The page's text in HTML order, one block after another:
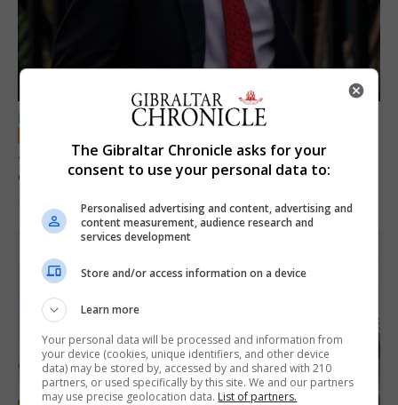
LOCAL NEWS
Jury convicts former teacher of sexual
offences against children
18th June 2026
The Gibraltar Chronicle asks for your
consent to use your personal data to:
Personalised advertising and content, advertising and
content measurement, audience research and
services development
Store and/or access information on a device
Learn more
Your personal data will be processed and information from
your device (cookies, unique identifiers, and other device
data) may be stored by, accessed by and shared with 210
partners, or used specifically by this site. We and our partners
may use precise geolocation data. List of partners.